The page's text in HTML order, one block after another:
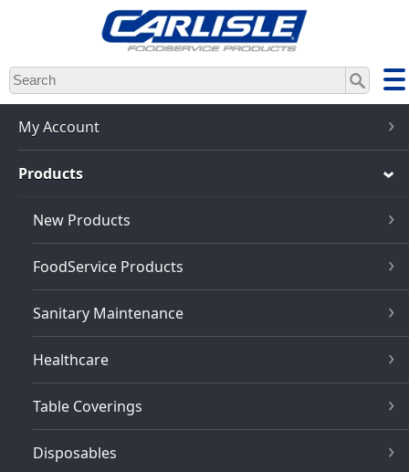
Skip
to
main
content
My Account
Products
New Products
FoodService Products
Sanitary Maintenance
Healthcare
Table Coverings
Disposables